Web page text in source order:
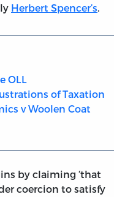
Herbert Spencer’s.
OLL
of Taxation
v Woolen Coat
by claiming ‘that
coercion to satisfy